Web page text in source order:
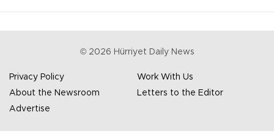
© 2026 Hürriyet Daily News
Privacy Policy
Work With Us
About the Newsroom
Letters to the Editor
Advertise